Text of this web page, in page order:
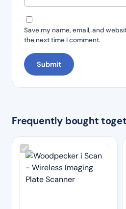
Save my name, email, and
the next time I comment.
Frequently bought